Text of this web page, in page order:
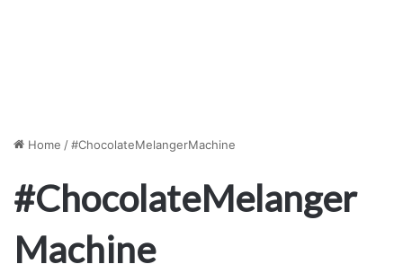
Home /#ChocolateMelangerMachine
#ChocolateMelanger
Machine